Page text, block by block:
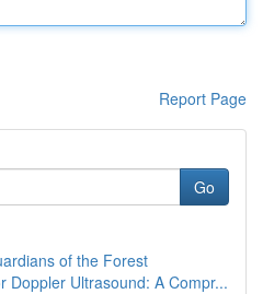
Report Page
Go
of the Forest
Doppler Ultrasound: A Compr...